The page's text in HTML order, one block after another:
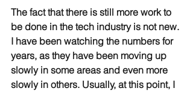
The fact that there is still more work to
be done in the tech industry is not new.
I have been watching the numbers for
years, as they have been moving up
slowly in some areas and even more
slowly in others. Usually, at this point, I